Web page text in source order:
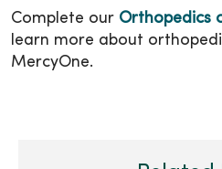
Complete our Orthopedics
learn more about
MercyOne.